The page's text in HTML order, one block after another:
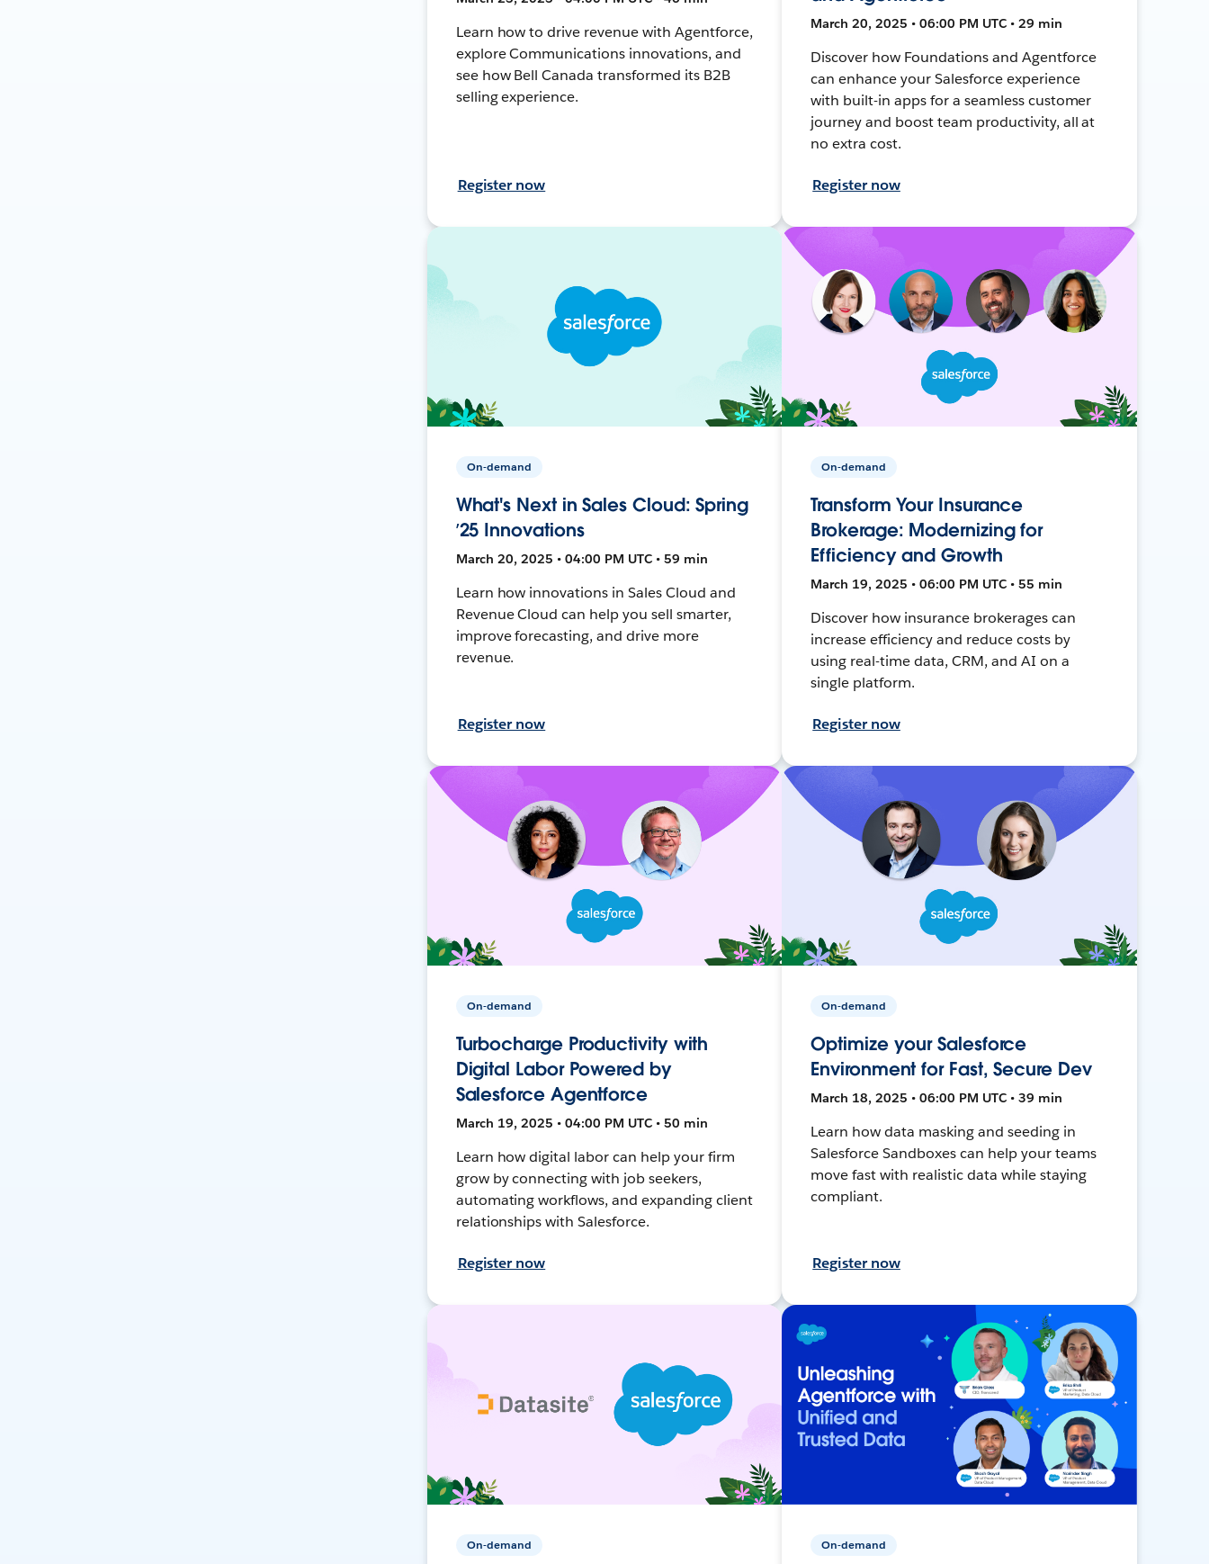
Learn how to drive revenue with Agentforce,
explore Communications innovations, and
see how Bell Canada transformed its B2B
selling experience.
Register now
March 20, 2025 • 06:00 PM UTC • 29 min
Discover how Foundations and Agentforce
can enhance your Salesforce experience
with built-in apps for a seamless customer
journey and boost team productivity, all at
no extra cost.
Register now
On-demand
What's Next in Sales Cloud: Spring
’25 Innovations
March 20, 2025 • 04:00 PM UTC • 59 min
Learn how innovations in Sales Cloud and
Revenue Cloud can help you sell smarter,
improve forecasting, and drive more
revenue.
Register now
On-demand
Transform Your Insurance
Brokerage: Modernizing for
Efficiency and Growth
March 19, 2025 • 06:00 PM UTC • 55 min
Discover how insurance brokerages can
increase efficiency and reduce costs by
using real-time data, CRM, and AI on a
single platform.
Register now
On-demand
Turbocharge Productivity with
Digital Labor Powered by
Salesforce Agentforce
March 19, 2025 • 04:00 PM UTC • 50 min
Learn how digital labor can help your firm
grow by connecting with job seekers,
automating workflows, and expanding client
relationships with Salesforce.
Register now
On-demand
Optimize your Salesforce
Environment for Fast, Secure Dev
March 18, 2025 • 06:00 PM UTC • 39 min
Learn how data masking and seeding in
Salesforce Sandboxes can help your teams
move fast with realistic data while staying
compliant.
Register now
On-demand On-demand